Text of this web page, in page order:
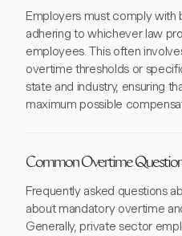
Employers must comply with
adhering to whichever law
employees. This often
overtime thresholds or
state and industry, ensuring
maximum possible
Common Overtime
Frequently asked questions
about mandatory overtime
Generally, private sector